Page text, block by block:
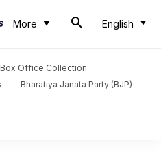
More English
Box Office Collection
Bharatiya Janata Party (BJP)